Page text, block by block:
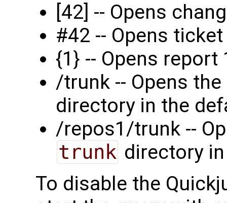
[42] -- Opens
#42 -- Opens
{1} -- Opens report
/trunk -- Opens
directory in the
/repos1/trunk --
trunk directory
To disable the